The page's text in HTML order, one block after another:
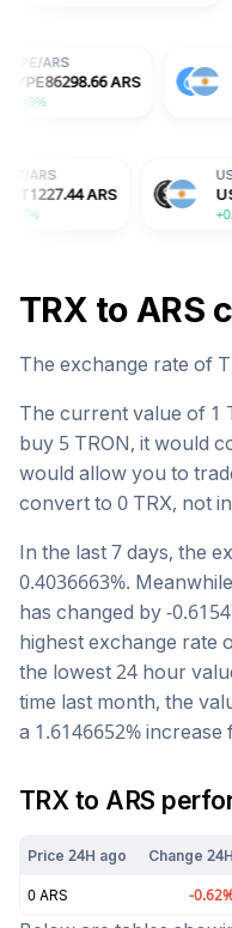
HYPE 86298.66
ARS USDe1496.11
+0.02%
TRXto ARS
The exchange rate of
The current value of 1
buy 5 TRON, it would
would allow you to
convert to 0 TRX, not
In the last 7 days, the
0.4036663%.
has changed by -
highest exchange rate
the lowest 24 hour
time last month, the
a 1.6146652% increase
TRXto ARS
Price 24H ago Change 24H
0 ARS -0.62